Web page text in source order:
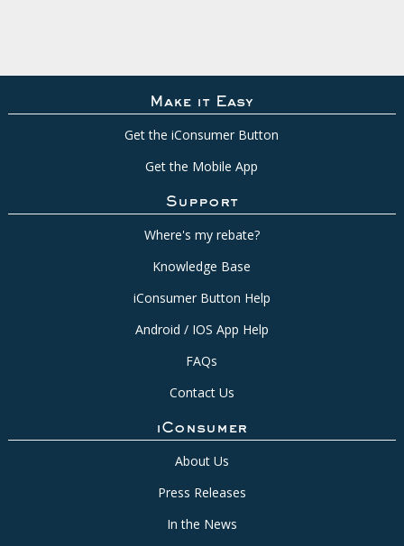
Make it Easy
Get the iConsumer Button
Get the Mobile App
Support
Where's my rebate?
Knowledge Base
iConsumer Button Help
Android / IOS App Help
FAQs
Contact Us
iConsumer
About Us
Press Releases
In the News